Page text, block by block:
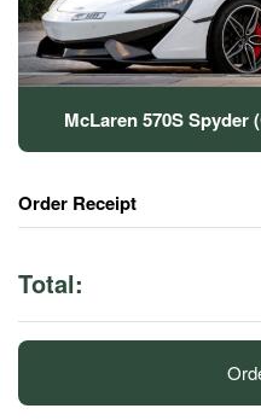
McLaren 570S Spyder
Order Receipt
Total: